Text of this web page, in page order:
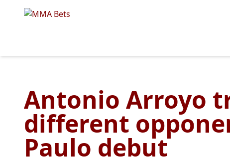
Antonio Arroyo
different
Paulo debut